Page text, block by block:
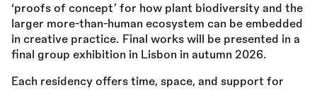
‘proofs of concept’ for how plant biodiversity and the
larger more-than-human ecosystem can be embedded
in creative practice. Final works will be presented in a
final group exhibition in Lisbon in autumn 2026.
Each residency offers time, space, and support for